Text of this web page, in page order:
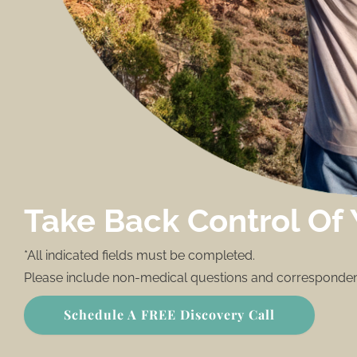
Take Back Control Of
*All indicated fields must be completed.
Please include non-medical questions and
Schedule A FREE Discovery Call